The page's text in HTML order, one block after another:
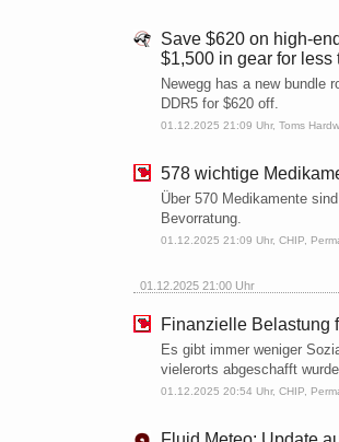
Save $620 on high-
$1,500 in gear for less
Newegg has a new bundle
DDR5 for $620 off.
01.12.2025 21:09 Uhr, Toms
578 wichtige
Über 570 Medikamente
Bevorratung.
01.12.2025 21:09 Uhr, CHIP
01.12.2025 21:00 Uhr
Finanzielle Belastung
Es gibt immer weniger
vielerorts abgeschafft
01.12.2025 20:54 Uhr, CHIP